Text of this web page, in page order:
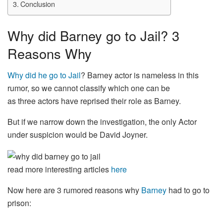
Conclusion
Why did Barney go to Jail? 3
Reasons Why
Why did he go to Jail? Barney actor is nameless in this
rumor, so we cannot classify which one can be
as three actors have reprised their role as Barney.
But if we narrow down the investigation, the only Actor
under suspicion would be David Joyner.
read more interesting articles here
Now here are 3 rumored reasons why Barney had to go to
prison: